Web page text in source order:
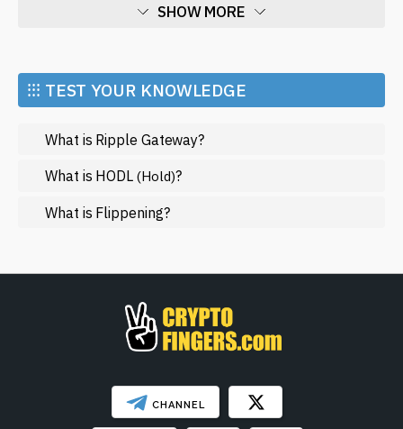
SHOW MORE
Market and Events
Metaverse
Mining
NFT
Regulation
SHOW LESS
⁝⁝⁝ TEST YOUR KNOWLEDGE
What is Ripple Gateway?
What is HODL (Hold)?
What is Flippening?
CHANNEL